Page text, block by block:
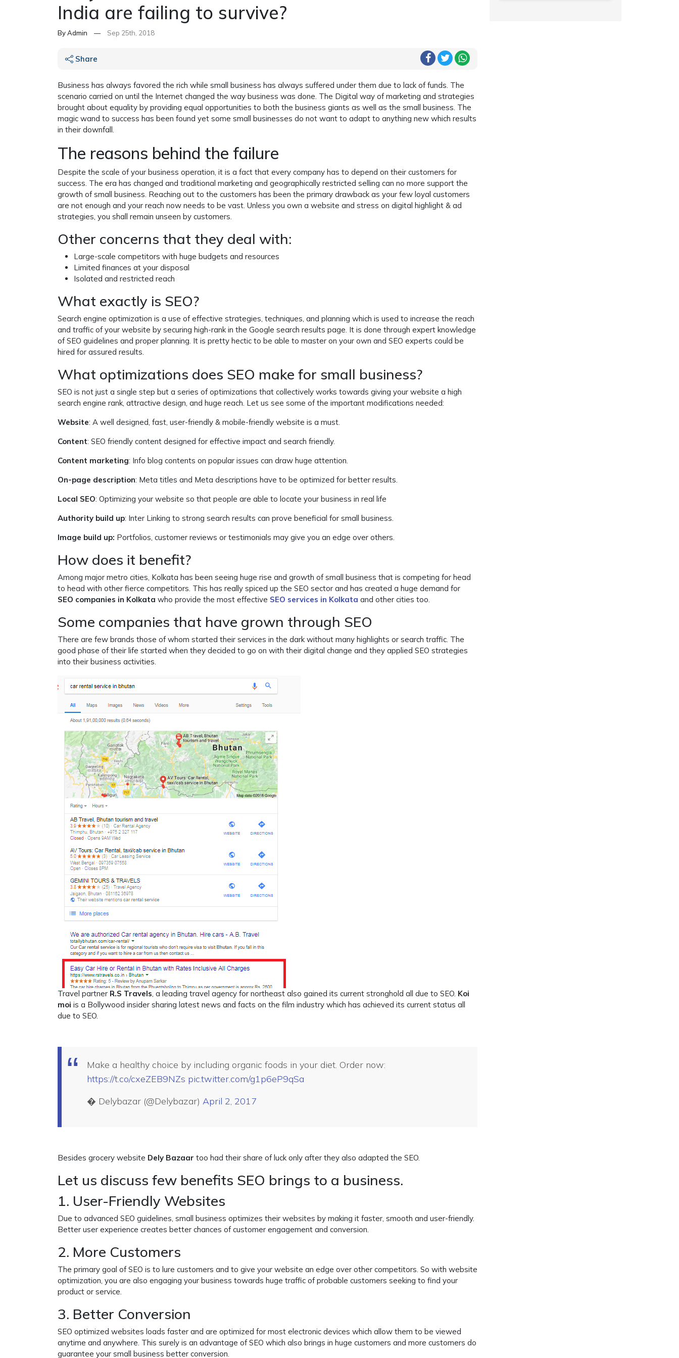
India are failing to survive?
By Admin — Sep 25th, 2018
Share
Business has always favored the rich while small business has always suffered under them due to lack of funds. The
scenario carried on until the Internet changed the way business was done. The Digital way of marketing and strategies
brought about equality by providing equal opportunities to both the business giants as well as the small business. The
magic wand to success has been found yet some small businesses do not want to adapt to anything new which results
in their downfall.
The reasons behind the failure
Despite the scale of your business operation, it is a fact that every company has to depend on their customers for
success. The era has changed and traditional marketing and geographically restricted selling can no more support the
growth of small business. Reaching out to the customers has been the primary drawback as your few loyal customers
are not enough and your reach now needs to be vast. Unless you own a website and stress on digital highlight & ad
strategies, you shall remain unseen by customers.
Other concerns that they deal with:
Large-scale competitors with huge budgets and resources
Limited finances at your disposal
Isolated and restricted reach
What exactly is SEO?
Search engine optimization is a use of effective strategies, techniques, and planning which is used to increase the reach
and traffic of your website by securing high-rank in the Google search results page. It is done through expert knowledge
of SEO guidelines and proper planning. It is pretty hectic to be able to master on your own and SEO experts could be
hired for assured results.
What optimizations does SEO make for small business?
SEO is not just a single step but a series of optimizations that collectively works towards giving your website a high
search engine rank, attractive design, and huge reach. Let us see some of the important modifications needed:
Website: A well designed, fast, user-friendly & mobile-friendly website is a must.
Content: SEO friendly content designed for effective impact and search friendly.
Content marketing: Info blog contents on popular issues can draw huge attention.
On-page description: Meta titles and Meta descriptions have to be optimized for better results.
Local SEO: Optimizing your website so that people are able to locate your business in real life
Authority build up: Inter Linking to strong search results can prove beneficial for small business.
Image build up: Portfolios, customer reviews or testimonials may give you an edge over others.
How does it benefit?
Among major metro cities, Kolkata has been seeing huge rise and growth of small business that is competing for head
to head with other fierce competitors. This has really spiced up the SEO sector and has created a huge demand for
SEO companies in Kolkata who provide the most effective SEO services in Kolkata and other cities too.
Some companies that have grown through SEO
There are few brands those of whom started their services in the dark without many highlights or search traffic. The
good phase of their life started when they decided to go on with their digital change and they applied SEO strategies
into their business activities.
Travel partner R.S Travels, a leading travel agency for northeast also gained its current stronghold all due to SEO. Koi
moi is a Bollywood insider sharing latest news and facts on the film industry which has achieved its current status all
due to SEO.
Make a healthy choice by including organic foods in your diet. Order now:
https://t.co/cxeZEB9NZs pic.twitter.com/g1p6eP9qSa
� Delybazar (@Delybazar) April 2, 2017
Besides grocery website Dely Bazaar too had their share of luck only after they also adapted the SEO.
Let us discuss few benefits SEO brings to a business.
1. User-Friendly Websites
Due to advanced SEO guidelines, small business optimizes their websites by making it faster, smooth and user-friendly.
Better user experience creates better chances of customer engagement and conversion.
2. More Customers
The primary goal of SEO is to lure customers and to give your website an edge over other competitors. So with website
optimization, you are also engaging your business towards huge traffic of probable customers seeking to find your
product or service.
3. Better Conversion
SEO optimized websites loads faster and are optimized for most electronic devices which allow them to be viewed
anytime and anywhere. This surely is an advantage of SEO which also brings in huge customers and more customers do
guarantee your small business better conversion.